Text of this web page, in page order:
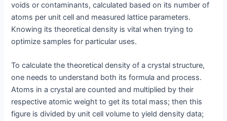
voids or contaminants, calculated based on its number of
atoms per unit cell and measured lattice parameters.
Knowing its theoretical density is vital when trying to
optimize samples for particular uses.
To calculate the theoretical density of a crystal structure,
one needs to understand both its formula and process.
Atoms in a crystal are counted and multiplied by their
respective atomic weight to get its total mass; then this
figure is divided by unit cell volume to yield density data;